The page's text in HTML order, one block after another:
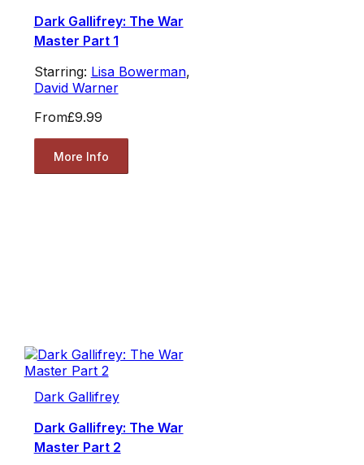
Dark Gallifrey: The War
Master Part 1
Starring: Lisa Bowerman,
David Warner
From£9.99
More Info
Dark Gallifrey
Dark Gallifrey: The War
Master Part 2